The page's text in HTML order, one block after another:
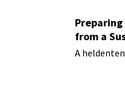
Preparing
from a
A